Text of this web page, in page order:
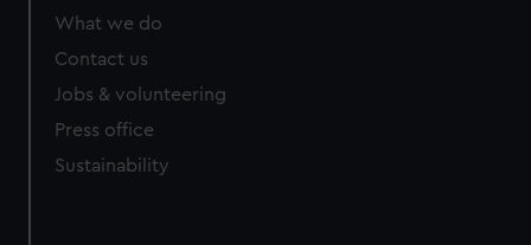
What we do
Contact us
Jobs & volunteering
Press office
Sustainability